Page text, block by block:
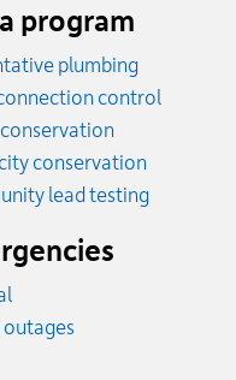
a program
plumbing
control
conservation
lead testing
outages